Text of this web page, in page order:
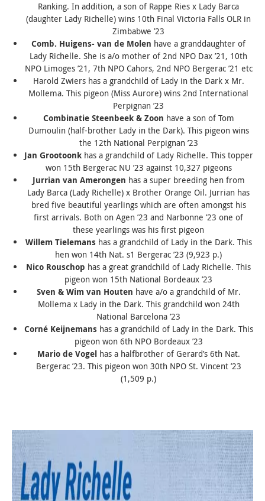
Ranking. In addition, a son of Rappe Ries x Lady Barca
(daughter Lady Richelle) wins 10th Final Victoria Falls OLR in
Zimbabwe ’23
Comb. Huigens- van de Molen have a granddaughter of
Lady Richelle. She is a/o mother of 2nd NPO Dax ’21, 10th
NPO Limoges ’21, 7th NPO Cahors, 2nd NPO Bergerac ’21 etc
Harold Zwiers has a grandchild of Lady in the Dark x Mr.
Mollema. This pigeon (Miss Aurore) wins 2nd International
Perpignan ’23
Combinatie Steenbeek & Zoon have a son of Tom
Dumoulin (half-brother Lady in the Dark). This pigeon wins
the 12th National Perpignan ’23
Jan Grootoonkhas a grandchild of Lady Richelle. This topper
won 15th Bergerac NU ’23 against 10,327 pigeons
Jurrian van Amerongen has a super breeding hen from
Lady Barca (Lady Richelle) x Brother Orange Oil. Jurrian has
bred five beautiful yearlings which are often amongst his
first arrivals. Both on Agen ’23 and Narbonne ’23 one of
these yearlings was his first pigeon
Willem Tielemanshas a grandchild of Lady in the Dark. This
hen won 14th Nat. s1 Bergerac ’23 (9,923 p.)
Nico Rouschop has a great grandchild of Lady Richelle. This
pigeon won 15th National Bordeaux ’23
Sven & Wim van Houten have a/o a grandchild of Mr.
Mollema x Lady in the Dark. This grandchild won 24th
National Barcelona ’23
Corné Keijnemanshas a grandchild of Lady in the Dark. This
pigeon won 6th NPO Bordeaux ’23
Mario de Vogelhas a halfbrother of Gerard’s 6th Nat.
Bergerac ’23. This pigeon won 30th NPO St. Vincent ’23
(1,509 p.)